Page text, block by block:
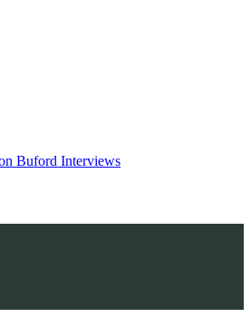
Buford Interviews